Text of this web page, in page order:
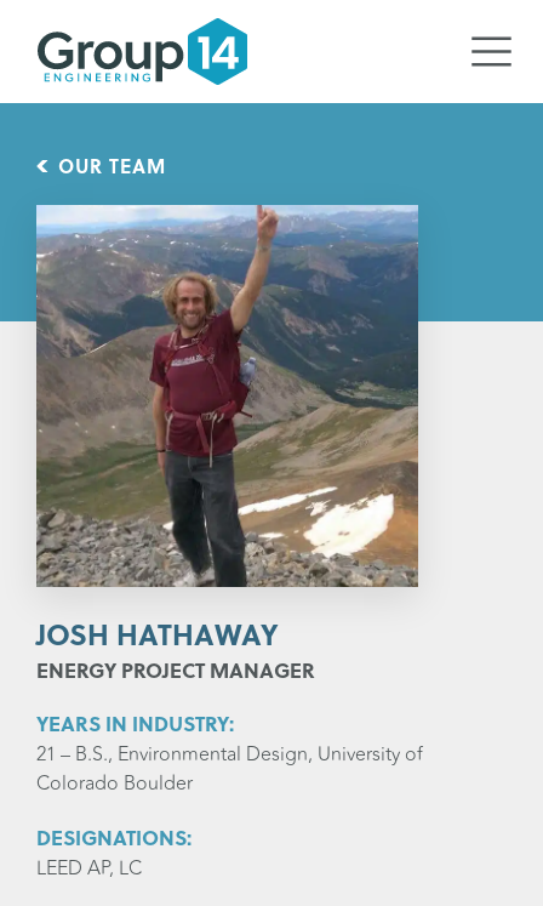
OUR TEAM
JOSH HATHAWAY
ENERGY PROJECT MANAGER
YEARS IN INDUSTRY:
21 – B.S., Environmental Design, University of
Colorado Boulder
DESIGNATIONS:
LEED AP, LC